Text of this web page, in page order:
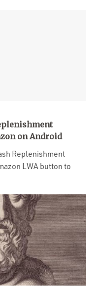
on Android
Replenishment
LWA button to